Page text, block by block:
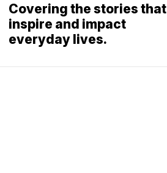
Covering the stories that
inspire and impact
everyday lives.